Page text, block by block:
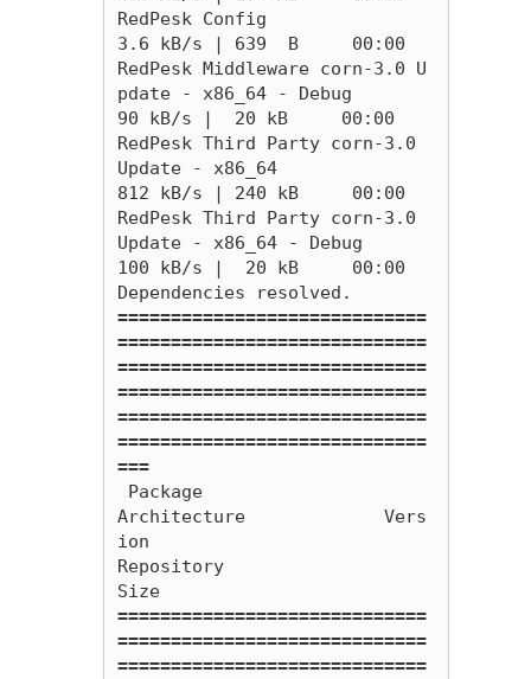
RedPesk Config
3.6 kB/s | 639  B     00:00
RedPesk Middleware corn-3.0 U
pdate - x86_64 - Debug
90 kB/s |  20 kB     00:00
RedPesk Third Party corn-3.0
Update - x86_64
812 kB/s | 240 kB     00:00
RedPesk Third Party corn-3.0
Update - x86_64 - Debug
100 kB/s |  20 kB     00:00
=============================
=============================
=============================
=============================
=============================
=============================
===
Architecture             Vers
ion
Repository
Size
=============================
=============================
=============================